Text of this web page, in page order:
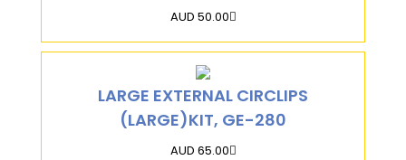
AUD 50.00
LARGE EXTERNAL CIRCLIPS
(LARGE)KIT, GE-280
AUD 65.00